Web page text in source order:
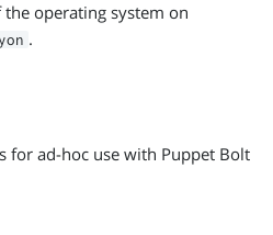
operating system on
.
for ad-hoc use with Puppet Bolt